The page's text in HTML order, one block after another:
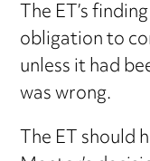
The ET’s
obligation to
unless it had
was wrong.
The ET should